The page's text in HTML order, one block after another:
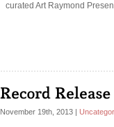
curated Art Raymond
November 19th, 2013